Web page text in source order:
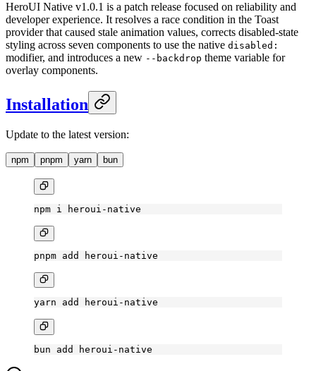
HeroUI Native v1.0.1 is a patch release focused on reliability and
developer experience. It resolves a race condition in the Toast
provider that caused stale animation values, corrects disabled-state
styling across seven components to use the native disabled:
modifier, and introduces a new --backdrop theme variable for
overlay components.
Installation
Update to the latest version:
npm pnpm yarn bun
npm i heroui-native
pnpm add heroui-native
yarn add heroui-native
bun add heroui-native